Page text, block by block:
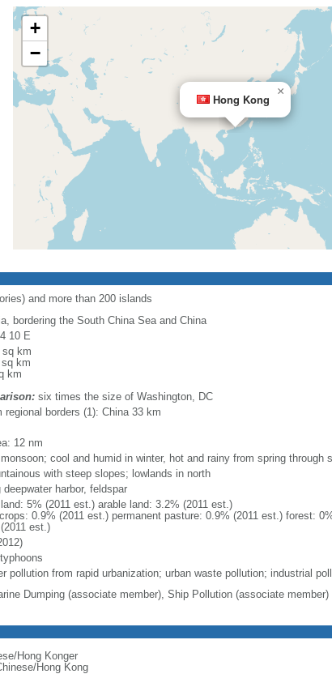
Hong Kong
×
+
−
and more than 200 islands
bordering the South China Sea and China
10 E
km
sq km
km
six times the size of Washington, DC
regional borders (1): China 33 km
12 nm
cool and humid in winter, hot and rainy from spring through
with steep slopes; lowlands in north
harbor, feldspar
5% (2011 est.) arable land: 3.2% (2011 est.)
0.9% (2011 est.) permanent pasture: 0.9% (2011 est.) forest:
est.)
pollution from rapid urbanization; urban waste pollution; industrial
Dumping (associate member), Ship Pollution (associate member)
Hong Konger
Hong Kong